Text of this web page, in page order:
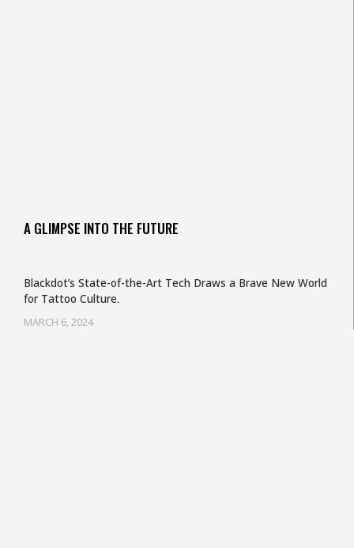
A GLIMPSE INTO THE FUTURE
MARCH 6, 2024
Blackdot’s State-of-the-Art Tech Draws a Brave New World
for Tattoo Culture.